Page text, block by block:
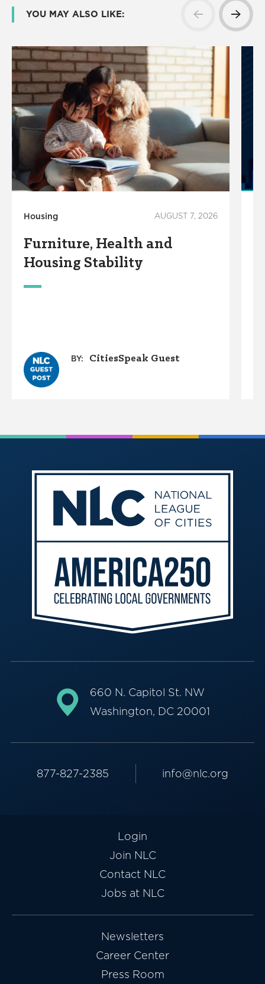
YOU MAY ALSO LIKE:
Housing AUGUST 7, 2026
Furniture, Health and
Housing Stability
BY: CitiesSpeak Guest
660 N. Capitol St. NW
Washington, DC 20001
877-827-2385 info@nlc.org
Login
Join NLC
Contact NLC
Jobs at NLC
Newsletters
Career Center
Press Room